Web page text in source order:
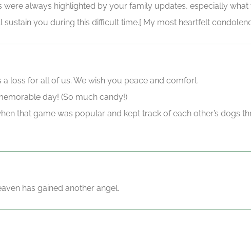
always highlighted by your family updates, especially what
you during this difficult time.[ My most heartfelt
a loss for all of us. We wish you peace and comfort.
day! (So much candy!)
that game was popular and kept track of each other’s dogs
has gained another angel.